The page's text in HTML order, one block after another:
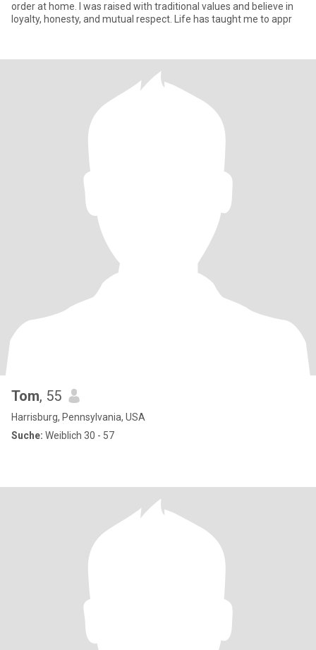
order at home. I was raised with traditional values and believe in
loyalty, honesty, and mutual respect. Life has taught me to appr
Tom, 55
Harrisburg, Pennsylvania, USA
Suche: Weiblich 30 - 57